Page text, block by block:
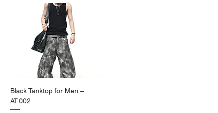
Black Tanktop for Men –
AT.002